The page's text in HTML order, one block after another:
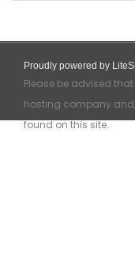
Proudly powered by
Please be advised
hosting company
found on this site.